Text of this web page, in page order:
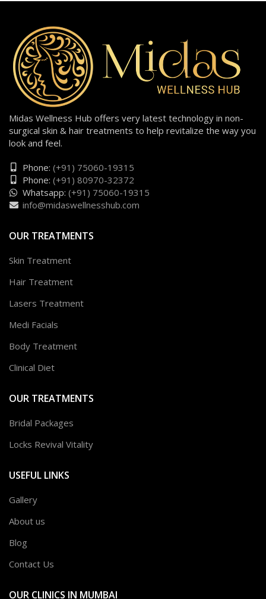
Midas Wellness Hub offers very latest technology in non-
surgical skin & hair treatments to help revitalize the way you
look and feel.
Phone: (+91) 75060-19315
Phone: (+91) 80970-32372
Whatsapp: (+91) 75060-19315
info@midaswellnesshub.com
OUR TREATMENTS
Skin Treatment
Hair Treatment
Lasers Treatment
Medi Facials
Body Treatment
Clinical Diet
OUR TREATMENTS
Bridal Packages
Locks Revival Vitality
USEFUL LINKS
Gallery
About us
Blog
Contact Us
OUR CLINICS IN MUMBAI